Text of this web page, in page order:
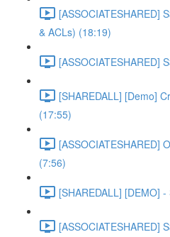
[ASSOCIATESHARED]
& ACLs) (18:19)
[ASSOCIATESHARED]
[SHAREDALL] [Demo]
(17:55)
[ASSOCIATESHARED]
(7:56)
[SHAREDALL] [DEMO]
[ASSOCIATESHARED]